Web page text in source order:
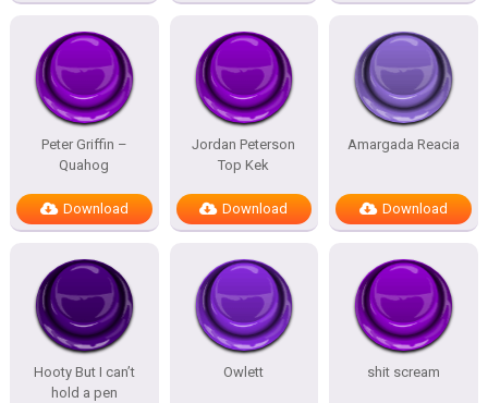
Peter Griffin –
Quahog
Download
Jordan Peterson
Top Kek
Download
Amargada Reacia
Download
Hooty But I can’t
hold a pen
Owlett shit scream